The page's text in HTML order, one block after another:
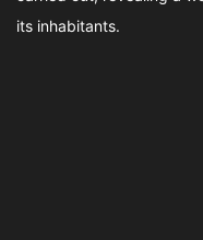
its inhabitants.